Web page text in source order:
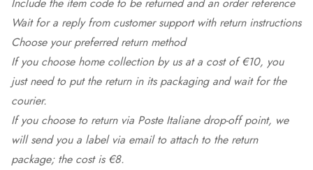
Include the item code to be returned and an order reference
Wait for a reply from customer support with return instructions
Choose your preferred return method
If you choose home collection by us at a cost of €10, you
just need to put the return in its packaging and wait for the
courier.
If you choose to return via Poste Italiane drop-off point, we
will send you a label via email to attach to the return
package; the cost is €8.